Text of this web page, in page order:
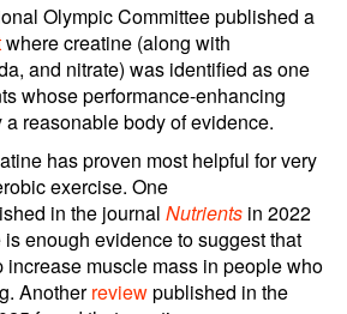
Olympic Committee published a
where creatine (along with
and nitrate) was identified as one
whose performance-enhancing
reasonable body of evidence.
has proven most helpful for very
exercise. One
in the journal Nutrients in 2022
enough evidence to suggest that
increase muscle mass in people who
Anotherreviewpublished in the